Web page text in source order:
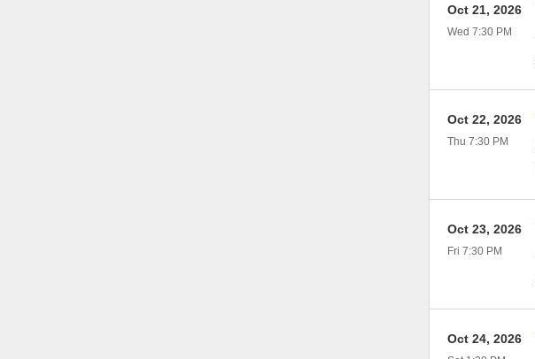
Oct 21, 2026
Wed 7:30 PM
Oct 22, 2026
Thu 7:30 PM
Oct 23, 2026
Fri 7:30 PM
Oct 24, 2026